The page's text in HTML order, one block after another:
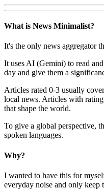
What is News Minimalist?
It's the only news aggregator
It uses AI (Gemini) to read
day and give them a
Articles rated 0-3 usually
local news. Articles with
that shape the world.
To give a global perspective,
spoken languages.
Why?
I wanted to have this for
everyday noise and only